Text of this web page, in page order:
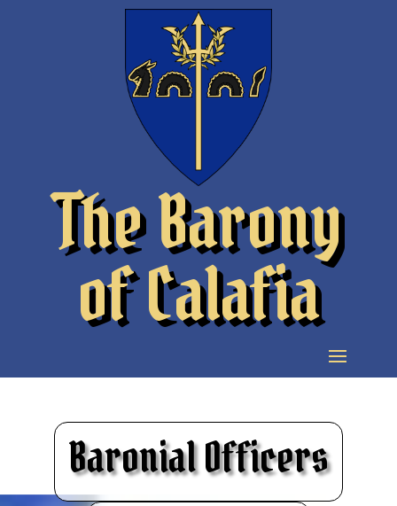
The Barony
of Calafia
Baronial Officers